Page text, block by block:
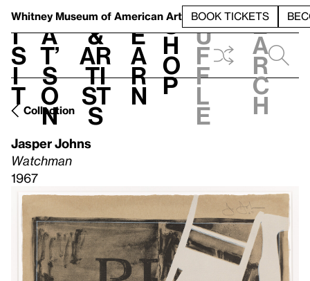
Whitney Museum of American Art BOOK TICKETS
V
i
s
i
t
h
a
t’
s
o
n
t
&
Ar
ti
st
s
L
e
a
r
n
S
h
o
p
h
u
f
f
l
e
e
a
r
c
h
Collection
Jasper Johns
Watchman
1967